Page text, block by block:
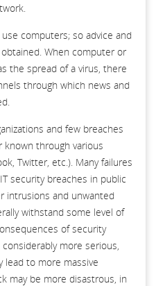
computers; so advice and
When computer or
the spread of a virus, there
through which news and
and few breaches
through various
Twitter, etc.). Many failures
security breaches in public
intrusions and unwanted
withstand some level of
of security
more serious,
lead to more massive
may be more disastrous, in